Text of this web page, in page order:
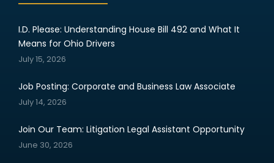
I.D. Please: Understanding House Bill 492 and What It
Means for Ohio Drivers
July 15, 2026
Job Posting: Corporate and Business Law Associate
July 14, 2026
Join Our Team: Litigation Legal Assistant Opportunity
June 30, 2026